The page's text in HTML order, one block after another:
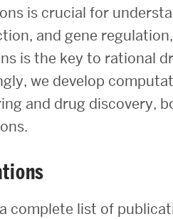
Research
Impact
Centers & Institutes
is crucial for
and gene
is the key to rational
we develop
and drug discovery,
complete list of